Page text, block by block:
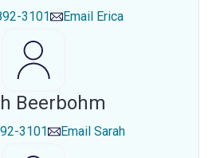
3101 Email Erica
Beerbohm
3101 Email Sarah